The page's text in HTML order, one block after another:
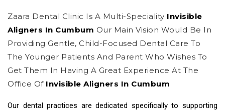
Zaara Dental Clinic Is A Multi-Speciality Invisible
Aligners In Cumbum Our Main Vision Would Be In
Providing Gentle, Child-Focused Dental Care To
The Younger Patients And Parent Who Wishes To
Get Them In Having A Great Experience At The
Office Of Invisible Aligners In Cumbum
Our dental practices are dedicated specifically to supporting